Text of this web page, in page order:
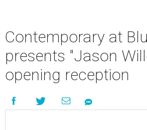
Contemporary at
presents "Jason
opening reception